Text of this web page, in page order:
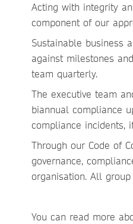
Acting with integrity
component of our
Sustainable business
against milestones
team quarterly.
The executive team
biannual compliance
compliance incidents,
Through our Code of
governance,
organisation. All
You can read more